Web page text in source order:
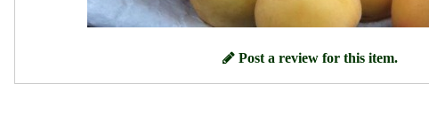
Post a review for this item.